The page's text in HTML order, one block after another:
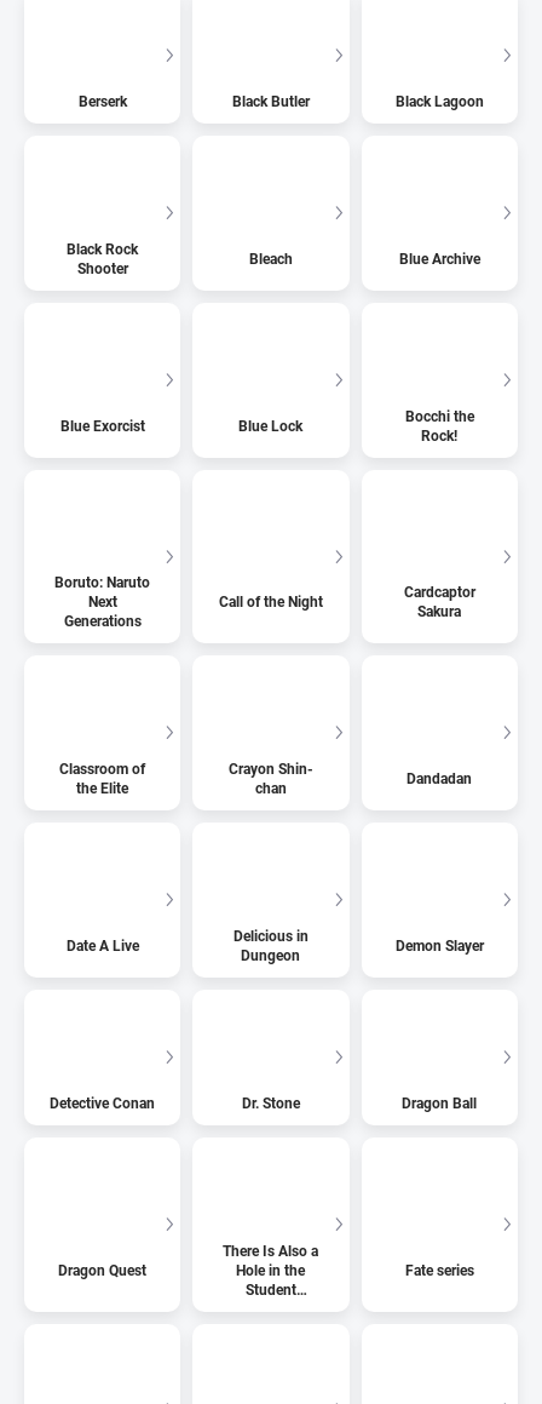
Berserk Black Butler Black Lagoon
Black Rock
Shooter
Bleach Blue Archive
Blue Exorcist Blue Lock
Bocchi the
Rock!
Boruto: Naruto
Next
Generations
Call of the Night
Cardcaptor
Sakura
Classroom of
the Elite
Crayon Shin-
chan
Dandadan
Date A Live
Delicious in
Dungeon
Demon Slayer
Detective Conan Dr. Stone Dragon Ball
Dragon Quest
There Is Also a
Hole in the
Student
Organization!
Fate series